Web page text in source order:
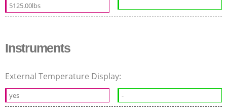
5125.00lbs
Instruments
External Temperature Display:
yes -